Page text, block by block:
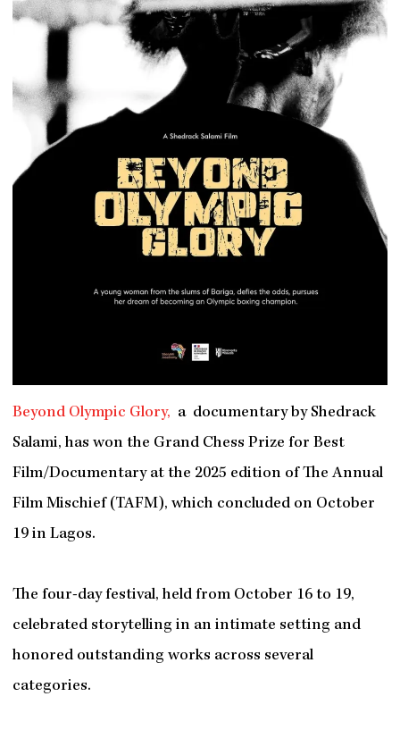
Beyond Olympic Glory, a documentary by Shedrack
Salami, has won the Grand Chess Prize for Best
Film/Documentary at the 2025 edition of The Annual
Film Mischief (TAFM), which concluded on October
19 in Lagos.
The four-day festival, held from October 16 to 19,
celebrated storytelling in an intimate setting and
honored outstanding works across several
categories.